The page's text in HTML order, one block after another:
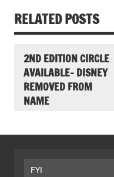
RELATED POSTS
2ND EDITION CIRCLE
AVAILABLE- DISNEY
REMOVED FROM
NAME
FYI